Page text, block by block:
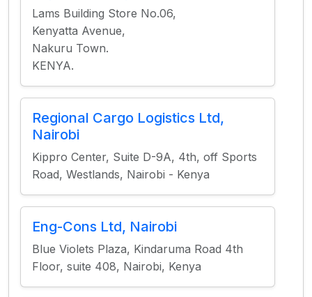
Lams Building Store No.06,
Kenyatta Avenue,
Nakuru Town.
KENYA.
Regional Cargo Logistics Ltd,
Nairobi
Kippro Center, Suite D-9A, 4th, off Sports
Road, Westlands, Nairobi - Kenya
Eng-Cons Ltd, Nairobi
Blue Violets Plaza, Kindaruma Road 4th
Floor, suite 408, Nairobi, Kenya